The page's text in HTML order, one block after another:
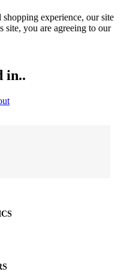
experience, our site
site, you are agreeing to our
in..